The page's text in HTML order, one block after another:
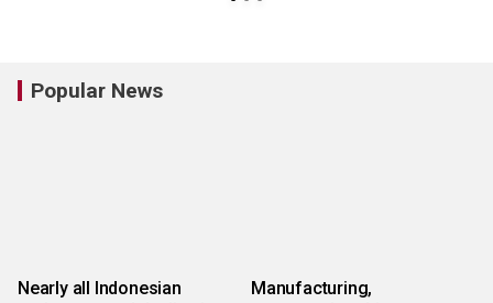
Popular News
Nearly all Indonesian
Manufacturing,